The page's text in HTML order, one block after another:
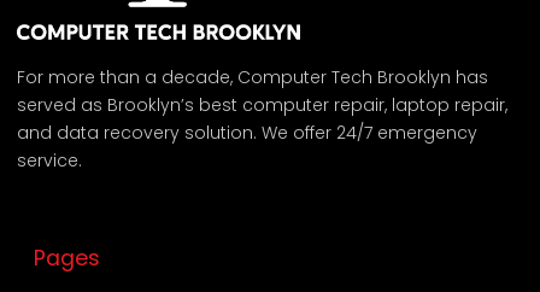
For more than a decade, Computer Tech Brooklyn has
served as Brooklyn’s best computer repair, laptop repair,
and data recovery solution. We offer 24/7 emergency
service.
Pages